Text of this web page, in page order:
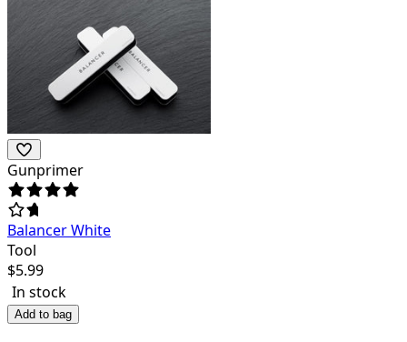
Gunprimer
Balancer White
Tool
$5.99
In stock
Add to bag